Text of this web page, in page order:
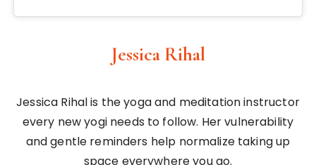
Jessica Rihal
Jessica Rihal is the yoga and meditation instructor
every new yogi needs to follow. Her vulnerability
and gentle reminders help normalize taking up
space everywhere you go.